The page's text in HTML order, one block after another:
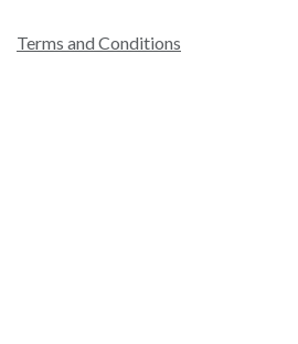
Terms and Conditions